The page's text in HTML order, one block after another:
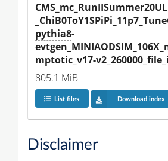
pythia8-
mptotic_v17-
805.1 MiB
List files Download index
Disclaimer